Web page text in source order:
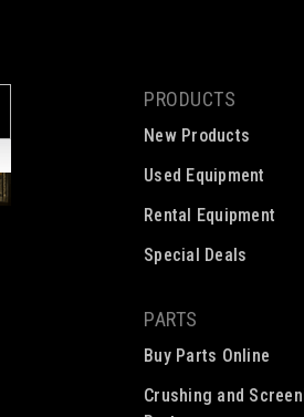
PRODUCTS
New Products
Used Equipment
Rental Equipment
Special Deals
PARTS
Buy Parts Online
Crushing and